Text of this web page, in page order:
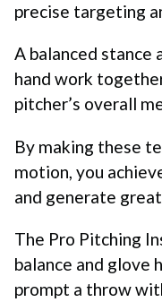
precise targeting
A balanced stance
hand work
pitcher’s overall
By making these
motion, you
and generate
The Pro Pitching
balance and glove
prompt a throw